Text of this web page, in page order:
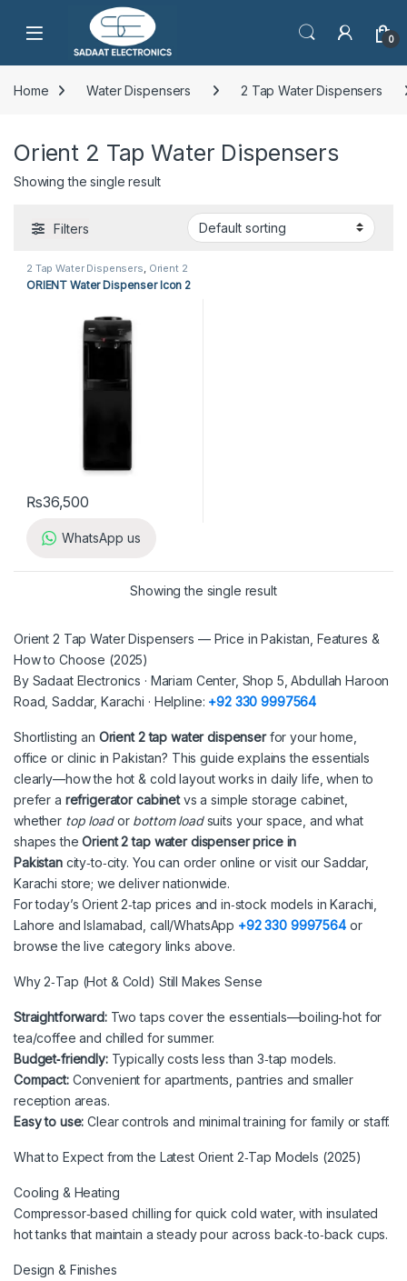
Open 0
Home Water Dispensers 2 Tap Water Dispensers
Orient 2 Tap Water Dispensers
Showing the single result
Filters
2 Tap Water Dispensers, Orient 2
Tap Water Dispensers Water
Dispensers
ORIENT Water Dispenser Icon 2
₨36,500
WhatsApp us
Showing the single result
Orient 2 Tap Water Dispensers — Price in Pakistan, Features &
How to Choose (2025)
By Sadaat Electronics · Mariam Center, Shop 5, Abdullah Haroon
Road, Saddar, Karachi · Helpline: +92 330 9997564
Shortlisting an Orient 2 tap water dispenserfor your home,
office or clinic in Pakistan? This guide explains the essentials
clearly—how the hot & cold layout works in daily life, when to
prefer a refrigerator cabinetvs a simple storage cabinet,
whether top loador bottom loadsuits your space, and what
shapes theOrient 2 tap water dispenser price in
Pakistancity‑to‑city. You can order online or visit our Saddar,
Karachi store; we deliver nationwide.
For today’s Orient 2‑tap prices and in‑stock models in Karachi,
Lahore and Islamabad, call/WhatsApp +92 330 9997564or
browse the live category links above.
Why 2‑Tap (Hot & Cold) Still Makes Sense
Straightforward:Two taps cover the essentials—boiling‑hot for
tea/coffee and chilled for summer.
Budget‑friendly:Typically costs less than 3‑tap models.
Compact:Convenient for apartments, pantries and smaller
reception areas.
Easy to use: Clear controls and minimal training for family or staff.
What to Expect from the Latest Orient 2‑Tap Models (2025)
Cooling & Heating
Compressor‑based chilling for quick cold water, with insulated
hot tanks that maintain a steady pour across back‑to‑back cups.
Design & Finishes